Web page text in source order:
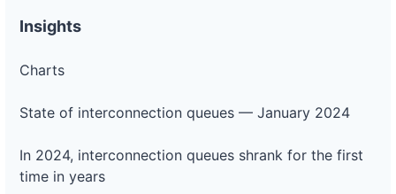
Insights
Charts
State of interconnection queues — January 2024
In 2024, interconnection queues shrank for the first
time in years